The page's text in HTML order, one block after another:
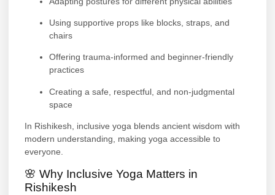
Using supportive props like blocks, straps, and
chairs
Offering trauma-informed and beginner-friendly
practices
Creating a safe, respectful, and non-judgmental
space
In Rishikesh, inclusive yoga blends ancient wisdom with
modern understanding, making yoga accessible to
everyone.
🌸 Why Inclusive Yoga Matters in
Rishikesh